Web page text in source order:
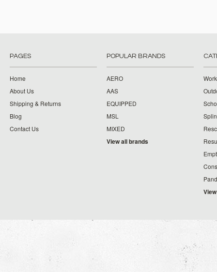
PAGES
Home
About Us
Shipping & Returns
Blog
Contact Us
POPULAR BRANDS
AERO
AAS
EQUIPPED
MSL
MIXED
View all brands